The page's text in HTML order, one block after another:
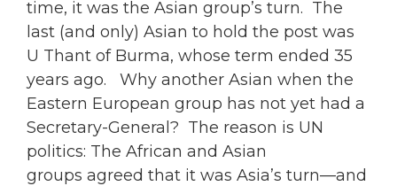
time, it was the Asian group’s turn. The
last (and only) Asian to hold the post was
U Thant of Burma, whose term ended 35
years ago. Why another Asian when the
Eastern European group has not yet had a
Secretary-General? The reason is UN
politics: The African and Asian
groups agreed that it was Asia’s turn—and